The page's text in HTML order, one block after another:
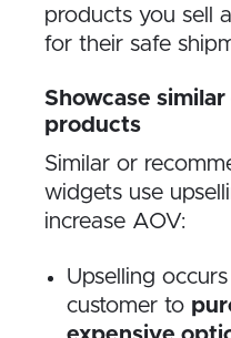
products you sell
for their safe
Showcase
products
Similar or
widgets use
increase AOV:
Upselling
customer to